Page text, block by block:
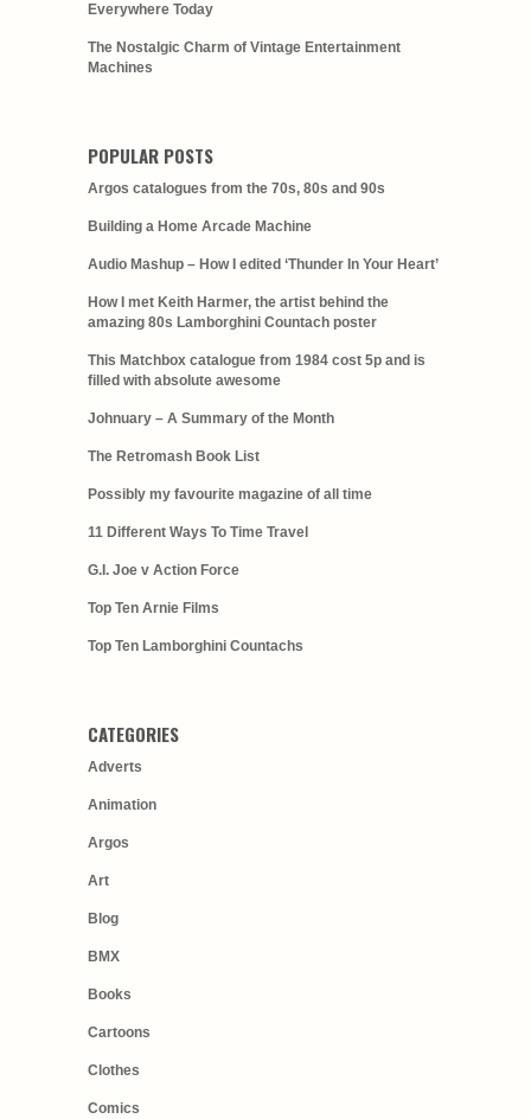
Everywhere Today
The Nostalgic Charm of Vintage Entertainment
Machines
POPULAR POSTS
Argos catalogues from the 70s, 80s and 90s
Building a Home Arcade Machine
Audio Mashup – How I edited ‘Thunder In Your Heart’
How I met Keith Harmer, the artist behind the
amazing 80s Lamborghini Countach poster
This Matchbox catalogue from 1984 cost 5p and is
filled with absolute awesome
Johnuary – A Summary of the Month
The Retromash Book List
Possibly my favourite magazine of all time
11 Different Ways To Time Travel
G.I. Joe v Action Force
Top Ten Arnie Films
Top Ten Lamborghini Countachs
CATEGORIES
Adverts
Animation
Argos
Art
Blog
BMX
Books
Cartoons
Clothes
Comics